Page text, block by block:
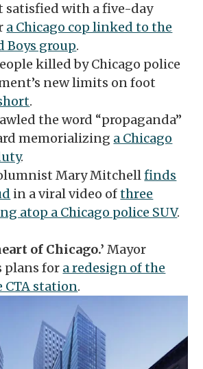
satisfied with a five-day
a Chicago cop linked to the
Boys group.
killed by Chicago police
new limits on foot
.
the word “propaganda”
memorializing a Chicago
.
Mary Mitchellfinds
in a viral video ofthree
atop a Chicago police SUV.
of Chicago.’Mayor
plans for a redesign of the
CTA station.